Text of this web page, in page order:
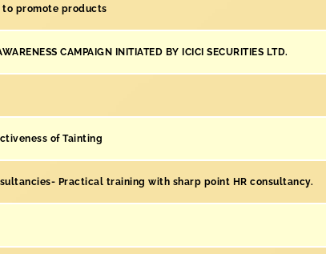
to promote products
CAMPAIGN INITIATED BY ICICI SECURITIES LTD.
of Tainting
Practical training with sharp point HR consultancy.